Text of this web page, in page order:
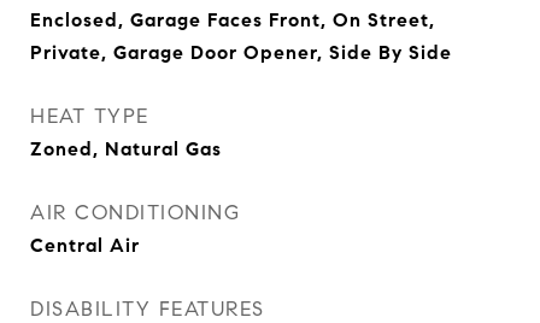
Enclosed, Garage Faces Front, On Street,
Private, Garage Door Opener, Side By Side
HEAT TYPE
Zoned, Natural Gas
AIR CONDITIONING
Central Air
DISABILITY FEATURES